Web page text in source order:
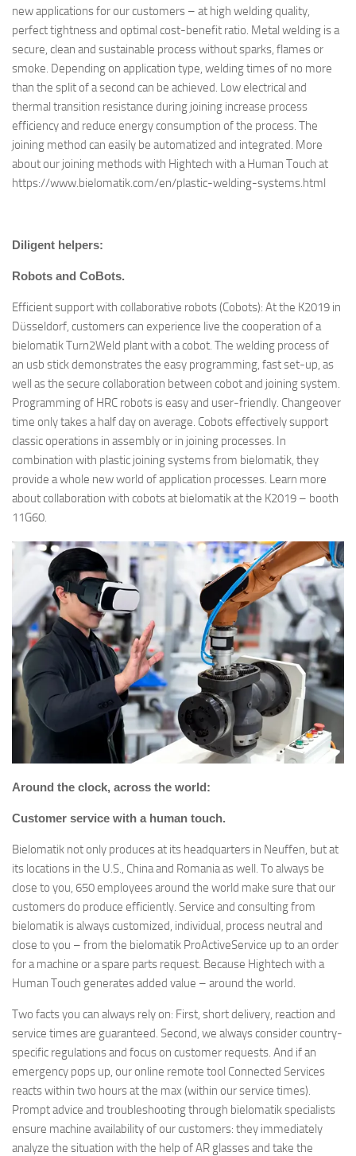
new applications for our customers – at high welding quality,
perfect tightness and optimal cost-benefit ratio. Metal welding is a
secure, clean and sustainable process without sparks, flames or
smoke. Depending on application type, welding times of no more
than the split of a second can be achieved. Low electrical and
thermal transition resistance during joining increase process
efficiency and reduce energy consumption of the process. The
joining method can easily be automatized and integrated. More
about our joining methods with Hightech with a Human Touch at
https://www.bielomatik.com/en/plastic-welding-systems.html
Diligent helpers:
Robots and CoBots.
Efficient support with collaborative robots (Cobots): At the K2019 in
Düsseldorf, customers can experience live the cooperation of a
bielomatik Turn2Weld plant with a cobot. The welding process of
an usb stick demonstrates the easy programming, fast set-up, as
well as the secure collaboration between cobot and joining system.
Programming of HRC robots is easy and user-friendly. Changeover
time only takes a half day on average. Cobots effectively support
classic operations in assembly or in joining processes. In
combination with plastic joining systems from bielomatik, they
provide a whole new world of application processes. Learn more
about collaboration with cobots at bielomatik at the K2019 – booth
11G60.
Around the clock, across the world:
Customer service with a human touch.
Bielomatik not only produces at its headquarters in Neuffen, but at
its locations in the U.S., China and Romania as well. To always be
close to you, 650 employees around the world make sure that our
customers do produce efficiently. Service and consulting from
bielomatik is always customized, individual, process neutral and
close to you – from the bielomatik ProActiveService up to an order
for a machine or a spare parts request. Because Hightech with a
Human Touch generates added value – around the world.
Two facts you can always rely on: First, short delivery, reaction and
service times are guaranteed. Second, we always consider country-
specific regulations and focus on customer requests. And if an
emergency pops up, our online remote tool Connected Services
reacts within two hours at the max (within our service times).
Prompt advice and troubleshooting through bielomatik specialists
ensure machine availability of our customers: they immediately
analyze the situation with the help of AR glasses and take the